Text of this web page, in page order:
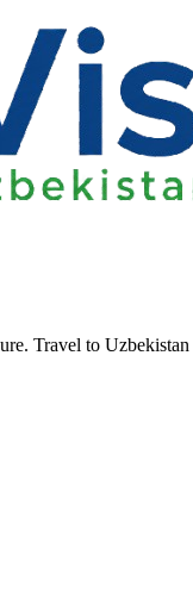
Travel to